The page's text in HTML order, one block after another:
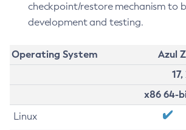
checkpoint/restore mechanism to
development and testing.
Operating System
Azul
x86 64-
Linux